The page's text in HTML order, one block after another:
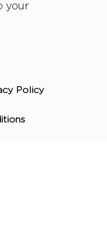
your
Policy